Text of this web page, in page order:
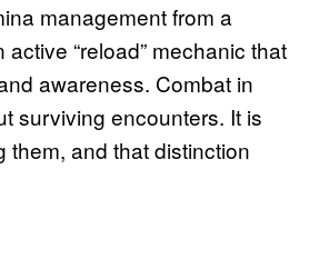
management from a
active “reload” mechanic that
awareness. Combat in
surviving encounters. It is
them, and that distinction